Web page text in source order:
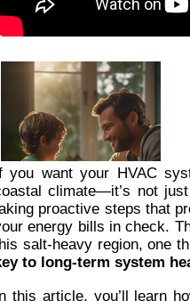
you want your HVAC
climate—it’s not
proactive steps that
energy bills in check.
salt-heavy region, one
to long-term system
this article, you’ll learn